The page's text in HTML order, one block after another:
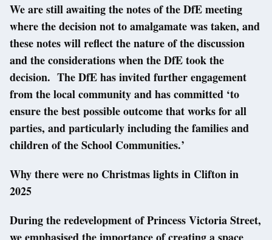
We are still awaiting the notes of the DfE meeting
where the decision not to amalgamate was taken, and
these notes will reflect the nature of the discussion
and the considerations when the DfE took the
decision. The DfE has invited further engagement
from the local community and has committed ‘to
ensure the best possible outcome that works for all
parties, and particularly including the families and
children of the School Communities.’
Why there were no Christmas lights in Clifton in
2025
During the redevelopment of Princess Victoria Street,
we emphasised the importance of creating a space